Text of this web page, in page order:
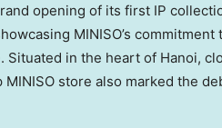
opening of its first IP
MINISO’s
Situated in the heart of Hanoi,
MINISO store also marked the